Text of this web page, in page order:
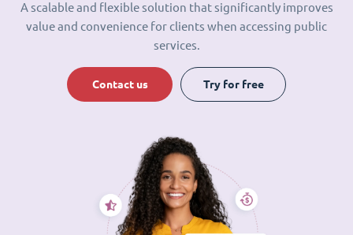
A scalable and flexible solution that significantly improves
value and convenience for clients when accessing public
services.
Contact us Try for free